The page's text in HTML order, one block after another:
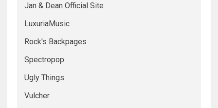
Jan & Dean Official Site
LuxuriaMusic
Rock's Backpages
Spectropop
Ugly Things
Vulcher